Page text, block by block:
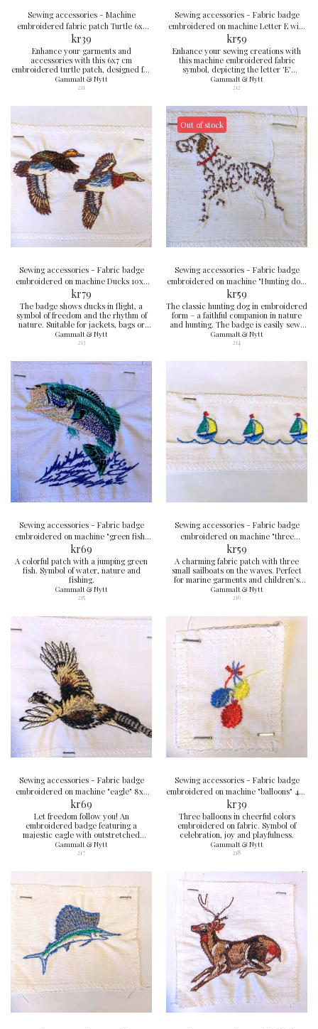
Sewing accessories - Machine
embroidered fabric patch Turtle 6x7
cm
kr39
Enhance your garments and
accessories with this 6x7 cm
embroidered turtle patch, designed for
convenience and creativity.
Gammalt & Nytt
211
Sewing accessories - Fabric badge
embroidered on machine Letter E with
ducks 6x8 cm
kr59
Enhance your sewing creations with
this machine embroidered fabric
symbol, depicting the letter 'E'
decorated with adorable duck motifs,
in the perfect size of 6x8 cm.
Gammalt & Nytt
212
Sewing accessories - Fabric badge
embroidered on machine Ducks 10x7
cm
kr79
The badge shows ducks in flight, a
symbol of freedom and the rhythm of
nature. Suitable for jackets, bags or
outdoor clothing.
Gammalt & Nytt
213
Out of stock
Sewing accessories - Fabric badge
embroidered on machine "Hunting dog"
7x7 cm
kr59
The classic hunting dog in embroidered
form – a faithful companion in nature
and hunting. The badge is easily sewn
onto a jacket, cap or backpack.
Gammalt & Nytt
214
Sewing accessories - Fabric badge
embroidered on machine "green fish"
8x9 cm
kr69
A colorful patch with a jumping green
fish. Symbol of water, nature and
fishing.
Gammalt & Nytt
215
Sewing accessories - Fabric badge
embroidered on machine "three
sailboats" 4x10 cm
kr59
A charming fabric patch with three
small sailboats on the waves. Perfect
for marine garments and children's
clothing.
Gammalt & Nytt
216
Sewing accessories - Fabric badge
embroidered on machine "eagle" 8x9
cm
kr69
Let freedom follow you! An
embroidered badge featuring a
majestic eagle with outstretched
wings, ready to strike. A symbol of
courage and strength.
Gammalt & Nytt
217
Sewing accessories - Fabric badge
embroidered on machine "balloons" 4x4
cm
kr39
Three balloons in cheerful colors
embroidered on fabric. Symbol of
celebration, joy and playfulness.
Gammalt & Nytt
218